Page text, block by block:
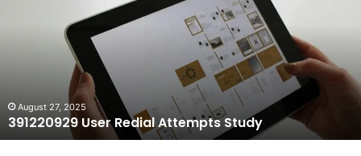
August 27, 2025
391220929 User Redial Attempts Study